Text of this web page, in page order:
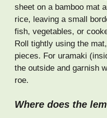
sheet on a bamboo mat
rice, leaving a small
fish, vegetables, or
Roll tightly using the
pieces. For uramaki
the outside and garnish
roe.
Where does the